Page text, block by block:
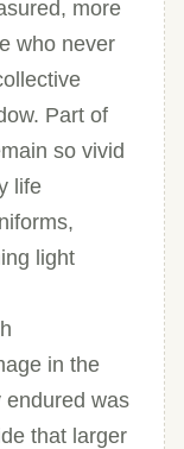
more
who never
Part of
so vivid
life
light
in the
endured was
that larger